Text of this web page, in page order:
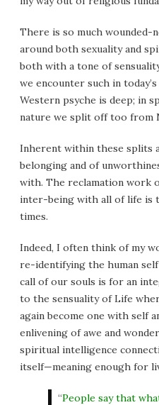
There is so much wounded-
around both sexuality and
both with a tone of
we encounter such in
Western psyche is deep; in
nature we split off too from
Inherent within these splits
belonging and of
with. The reclamation work
inter-being with all of life is
times.
Indeed, I often think of my
re-identifying the human
call of our souls is for an
to the sensuality of Life
again become one with self
enlivening of awe and
spiritual intelligence
itself—meaning enough for
“People say that